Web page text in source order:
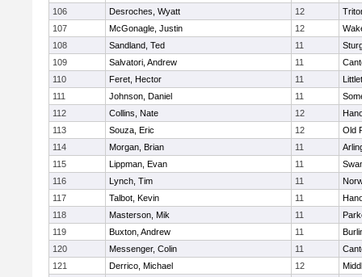
106
Desroches, Wyatt 12
107
McGonagle, Justin 12
108
Sandland, Ted 11
109
Salvatori, Andrew 11
110
Feret, Hector 11
111
Johnson, Daniel 11
112
Collins, Nate 12
113
Souza, Eric 12
Old
114
Morgan, Brian 11
115
Lippman, Evan 11
116
Lynch, Tim 11
117
Talbot, Kevin 11
118
Masterson, Mik 11
119
Buxton, Andrew 11
120
Messenger, Colin 11
121
Derrico, Michael 12